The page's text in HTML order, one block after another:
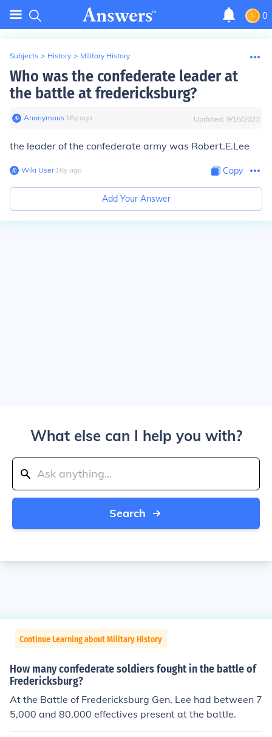
0
Subjects > History > Military History
Who was the confederate leader at
the battle at fredericksburg?
Anonymous∙ 16y ago Updated: 9/15/2023
the leader of the confederate army was Robert.E.Lee
Wiki User∙16y ago Copy
Add Your Answer
What else can I help you with?
Search
Continue Learning about Military History
How many confederate soldiers fought in the battle of
Fredericksburg?
At the Battle of Fredericksburg Gen. Lee had between 7
5,000 and 80,000 effectives present at the battle.